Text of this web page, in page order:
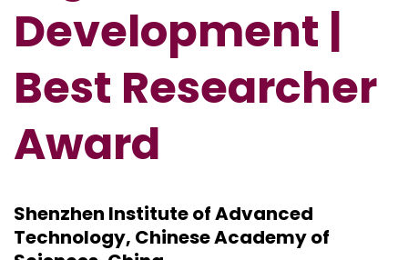
Development |
Best Researcher
Award
Shenzhen Institute of Advanced
Technology, Chinese Academy of